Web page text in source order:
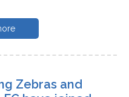
Zebras and